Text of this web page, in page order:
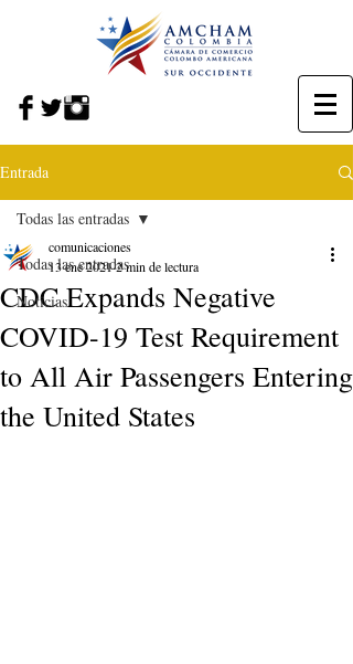
Entrada
Todas las entradas
Noticias
Todas las entradas
CDC Expands Negative
COVID-19 Test Requirement
to All Air Passengers Entering
the United States
comunicaciones
13 ene 20212 min de lectura